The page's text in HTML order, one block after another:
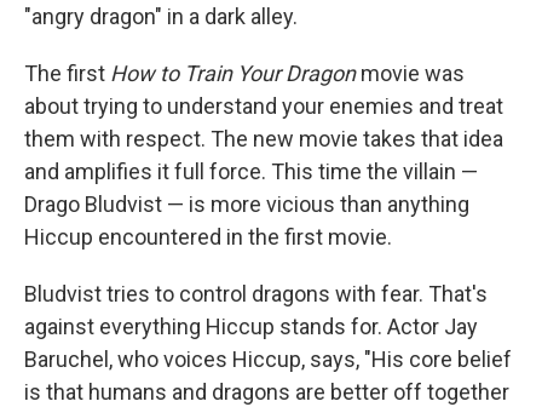
"angry dragon" in a dark alley.
The first How to Train Your Dragonmovie was
about trying to understand your enemies and treat
them with respect. The new movie takes that idea
and amplifies it full force. This time the villain —
Drago Bludvist — is more vicious than anything
Hiccup encountered in the first movie.
Bludvist tries to control dragons with fear. That's
against everything Hiccup stands for. Actor Jay
Baruchel, who voices Hiccup, says, "His core belief
is that humans and dragons are better off together